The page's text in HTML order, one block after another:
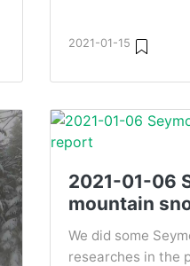
2021-01-15
2021-01-06
mountain
We did some
researches in the